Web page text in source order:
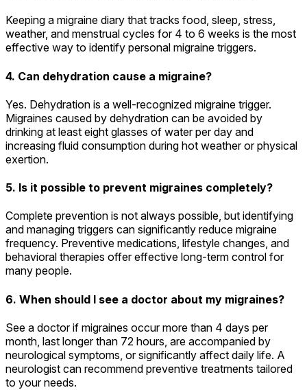
Keeping a migraine diary that tracks food, sleep, stress,
weather, and menstrual cycles for 4 to 6 weeks is the most
effective way to identify personal migraine triggers.
4. Can dehydration cause a migraine?
Yes. Dehydration is a well-recognized migraine trigger.
Migraines caused by dehydration can be avoided by
drinking at least eight glasses of water per day and
increasing fluid consumption during hot weather or physical
exertion.
5. Is it possible to prevent migraines completely?
Complete prevention is not always possible, but identifying
and managing triggers can significantly reduce migraine
frequency. Preventive medications, lifestyle changes, and
behavioral therapies offer effective long-term control for
many people.
6. When should I see a doctor about my migraines?
See a doctor if migraines occur more than 4 days per
month, last longer than 72 hours, are accompanied by
neurological symptoms, or significantly affect daily life. A
neurologist can recommend preventive treatments tailored
to your needs.